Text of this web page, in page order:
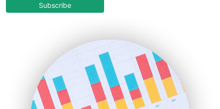
COOUpdate
HRProNews
InsideOffice
LocalSearchPro
PayrollPro
Subscribe